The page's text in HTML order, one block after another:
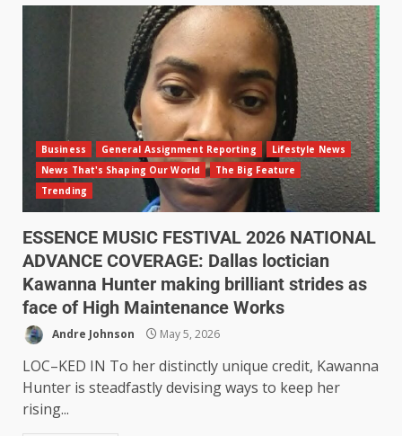
Business General Assignment Reporting
Lifestyle News
News That's Shaping Our World
The Big Feature
Trending
ESSENCE MUSIC FESTIVAL 2026 NATIONAL
ADVANCE COVERAGE: Dallas loctician
Kawanna Hunter making brilliant strides as
face of High Maintenance Works
Andre Johnson May 5, 2026
LOC–KED IN To her distinctly unique credit, Kawanna
Hunter is steadfastly devising ways to keep her
rising...